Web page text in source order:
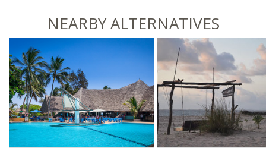
NEARBY ALTERNATIVES